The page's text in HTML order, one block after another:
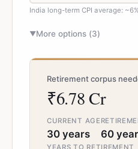
India long-term CPI average:
▼More options (3)
Retirement corpus
₹6.78 Cr
CURRENT AGE
30 years 60
YEARS TO RETIREMENT